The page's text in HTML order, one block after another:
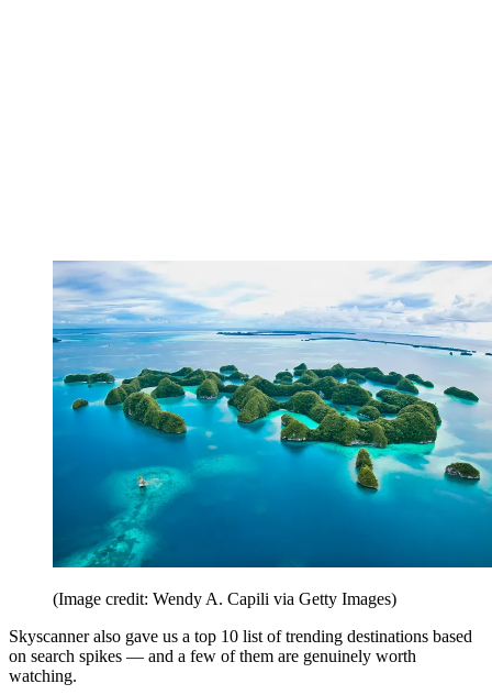
(Image credit: Wendy A. Capili via Getty Images)
Skyscanner also gave us a top 10 list of trending destinations based
on search spikes — and a few of them are genuinely worth
watching.